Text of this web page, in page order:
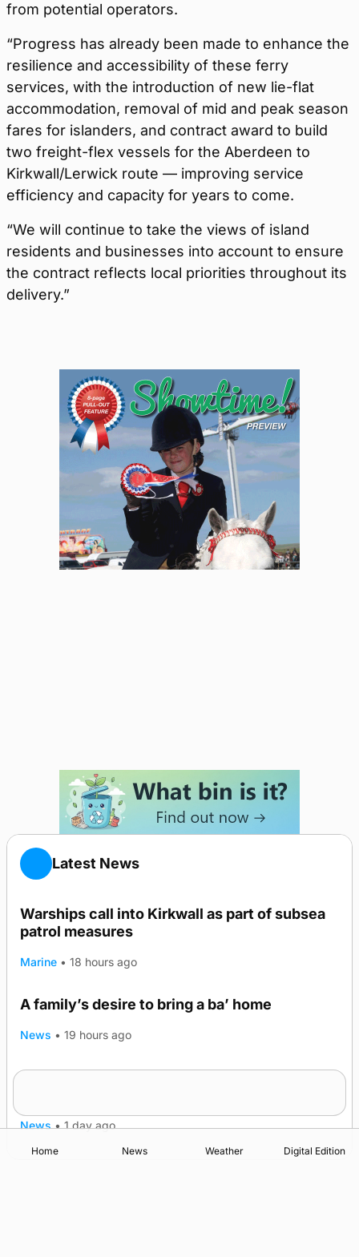
from potential operators.
“Progress has already been made to enhance the
resilience and accessibility of these ferry
services, with the introduction of new lie-flat
accommodation, removal of mid and peak season
fares for islanders, and contract award to build
two freight-flex vessels for the Aberdeen to
Kirkwall/Lerwick route — improving service
efficiency and capacity for years to come.
“We will continue to take the views of island
residents and businesses into account to ensure
the contract reflects local priorities throughout its
delivery.”
Latest News
Warships call into Kirkwall as part of subsea
patrol measures
Marine • 18 hours ago
A family’s desire to bring a ba’ home
News • 19 hours ago
News • 1 day ago
Home News Weather Digital Edition